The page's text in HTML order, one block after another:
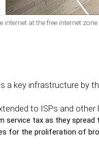
internet at the free internet
a key infrastructure by
to ISPs and other
service tax as they
for the proliferation of